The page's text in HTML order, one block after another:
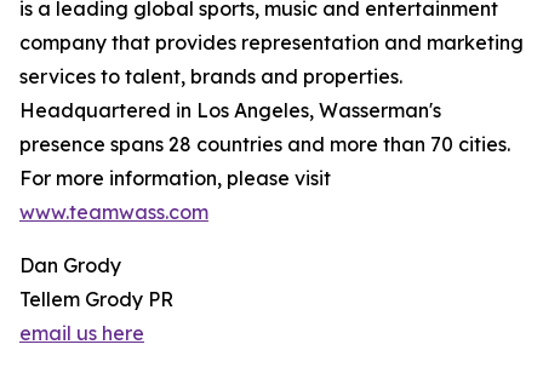
is a leading global sports, music and entertainment
company that provides representation and marketing
services to talent, brands and properties.
Headquartered in Los Angeles, Wasserman's
presence spans 28 countries and more than 70 cities.
For more information, please visit
www.teamwass.com
Dan Grody
Tellem Grody PR
email us here